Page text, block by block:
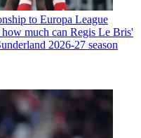
to Europa League
much can Regis Le Bris'
2026-27 season